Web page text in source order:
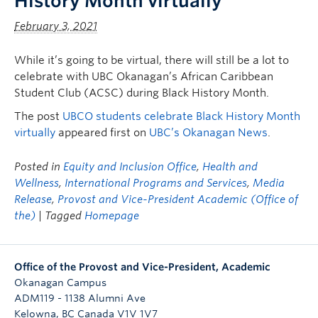
February 3, 2021
While it’s going to be virtual, there will still be a lot to
celebrate with UBC Okanagan’s African Caribbean
Student Club (ACSC) during Black History Month.
The post UBCO students celebrate Black History Month
virtually appeared first on UBC’s Okanagan News.
Posted in Equity and Inclusion Office, Health and
Wellness, International Programs and Services, Media
Release, Provost and Vice-President Academic (Office of
the)
| Tagged Homepage
Office of the Provost and Vice-President, Academic
Okanagan Campus
ADM119 - 1138 Alumni Ave
Kelowna, BC Canada V1V 1V7